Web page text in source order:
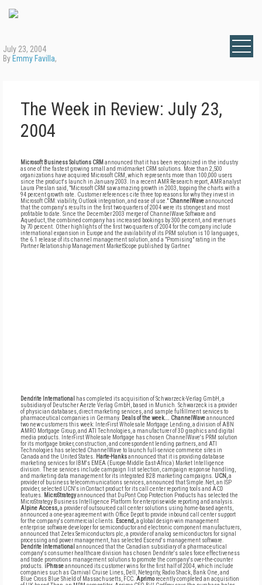
July 23, 2004
By Emmy Favilla,
The Week in Review: July 23,
2004
Microsoft Business Solutions CRM announced that it has been recognized in the industry
as one of the fastest growing small and midmarket CRM solutions. More than 2,500
organizations have acquired Microsoft CRM, which represents more than 100,000 users
since the product's launch in January 2003. In a recent AMR Research report, AMR analyst
Laura Preslan said, "Microsoft CRM saw amazing growth in 2003, topping the charts with a
94 percent growth rate. Customer references cite three top reasons for why they invest in
Microsoft CRM: viability, Outlook integration, and ease of use." ChannelWaveannounced
that the company's results in the first two quarters of 2004 were its strongest and most
profitable to date. Since the December 2003 merger of ChannelWave Software and
Aqueduct, the combined company has increased bookings by 300 percent, and revenues
by 70 percent. Other highlights of the first two quarters of 2004 for the company include
international expansion in Europe and the availability of its PRM solution is 10 languages,
the 6.1 release of its channel management solution, and a "Promising" rating in the
Partner Relationship Management MarketScope published by Gartner.
Dendrite International
has completed its acquisition of Schwarzeck-Verlag GmbH, a
subsidiary of Deutscher Aerzte Verlag GmbH, based in Munich. Schwarzeck is a provider
of physician databases, direct marketing services, and sample fulfillment services to
pharmaceutical companies in Germany. Deals of the week... ChannelWaveannounced
two new customers this week: InterFirst Wholesale Mortgage Lending, a division of ABN
AMRO Mortgage Group, and ATI Technologies, a manufacturer of 3D graphics and digital
media products. InterFirst Wholesale Mortgage has chosen ChannelWave's PRM solution
for its mortgage broker, construction, and correspondent lending partners, and ATI
Technologies has selected ChannelWave to launch full-service commerce sites in
Canada and the United States.
Harte-Hanksannounced that it is providing database
marketing services for IBM's EMEA (Europe-Middle East-Africa) Market Intelligence
division. These services include campaign list selection, campaign response handling,
and marketing data management for its integrated B2B marketing campaigns. UCN,a
provider of business telecommunications services, announced that Simple.Net, an ISP
provider, selected UCN's inContact product for its call center reporting tools and ACD
features.
MicroStrategyannounced that DuPont Crop Protection Products has selected the
MicroStrategy Business Intelligence Platform for enterprisewide reporting and analysis.
Alpine Access,a provider of outsourced call center solutions using home-based agents,
announced a one-year agreement with Office Depot to provide inbound call center support
for the company's commercial clients.
Escend,a global design-win management
enterprise software developer for semiconductor and electronic component manufacturers,
announced that Zetex Semiconductors plc, a provider of analog semiconductors for signal
processing and power management, has selected Escend's management software.
Dendrite International announced that the Canadian subsidiary of a pharmaceutical
company's consumer healthcare division has chosen Dendrite's sales force effectiveness
and trade promotions management solutions to promote the company's over-the-counter
products. iPhraseannounced its customer wins for the first half of 2004, which include
companies such as Carnival Cruise Lines, Dell, Netegrity, Radio Shack, Bank One, and
Blue Cross Blue Shield of Massachusetts, FCC. Aprimorecently completed an acquisition